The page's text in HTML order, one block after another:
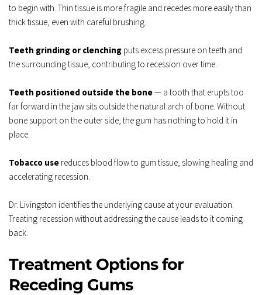
to begin with. Thin tissue is more fragile and recedes more easily than
thick tissue, even with careful brushing.
Teeth grinding or clenching puts excess pressure on teeth and
the surrounding tissue, contributing to recession over time.
Teeth positioned outside the bone — a tooth that erupts too
far forward in the jaw sits outside the natural arch of bone. Without
bone support on the outer side, the gum has nothing to hold it in
place.
Tobacco use reduces blood flow to gum tissue, slowing healing and
accelerating recession.
Dr. Livingston identifies the underlying cause at your evaluation.
Treating recession without addressing the cause leads to it coming
back.
Treatment Options for
Receding Gums